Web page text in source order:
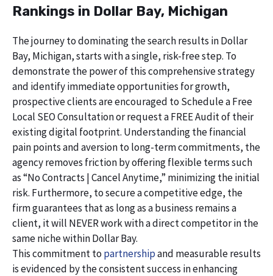
Rankings in Dollar Bay, Michigan
The journey to dominating the search results in Dollar
Bay, Michigan, starts with a single, risk-free step. To
demonstrate the power of this comprehensive strategy
and identify immediate opportunities for growth,
prospective clients are encouraged to Schedule a Free
Local SEO Consultation or request a FREE Audit of their
existing digital footprint. Understanding the financial
pain points and aversion to long-term commitments, the
agency removes friction by offering flexible terms such
as “No Contracts | Cancel Anytime,” minimizing the initial
risk. Furthermore, to secure a competitive edge, the
firm guarantees that as long as a business remains a
client, it will NEVER work with a direct competitor in the
same niche within Dollar Bay.
This commitment to partnershipand measurable results
is evidenced by the consistent success in enhancing